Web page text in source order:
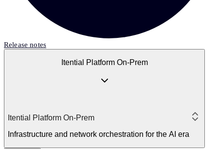
Release notes
Itential Platform On-Prem
Itential Platform On-Prem
Infrastructure and network orchestration for the AI era